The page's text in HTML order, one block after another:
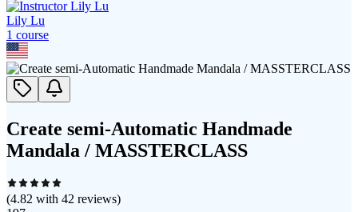
Lily Lu
1 course
Create semi-Automatic Handmade
Mandala / MASSTERCLASS
(4.82 with 42 reviews)